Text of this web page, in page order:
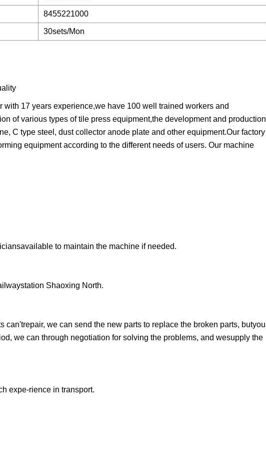
8455221000
30sets/Mon
17 years experience,we have 100 well trained workers and
of various types of tile press equipment,the development and production
C type steel, dust collector anode plate and other equipment.Our factory
equipment according to the different needs of users. Our machine
to maintain the machine if needed.
Shaoxing North.
we can send the new parts to replace the broken parts, butyou
we can through negotiation for solving the problems, and wesupply the
expe-rience in transport.